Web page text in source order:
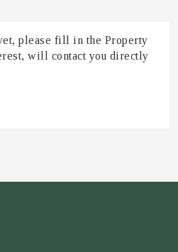
please fill in the Property
will contact you directly